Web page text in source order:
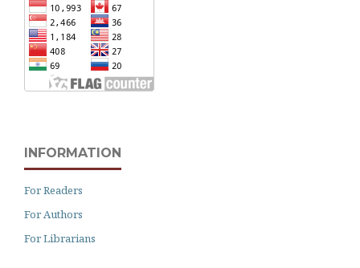
INFORMATION
For Readers
For Authors
For Librarians